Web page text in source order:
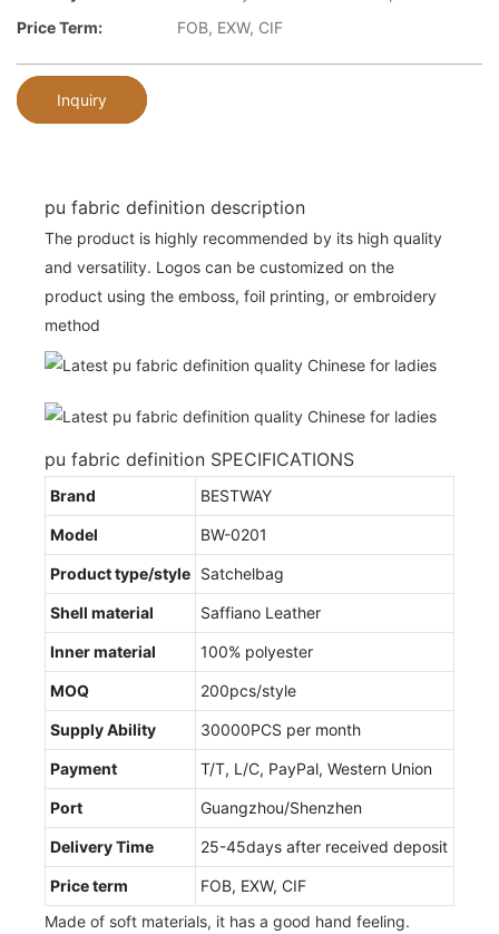
Price Term:
FOB, EXW, CIF
Inquiry
pu fabric definition description
The product is highly recommended by its high quality
and versatility. Logos can be customized on the
product using the emboss, foil printing, or embroidery
method
pu fabric definition SPECIFICATIONS
Brand BESTWAY
Model BW-0201
Product type/style Satchelbag
Shell material Saffiano Leather
Inner material 100% polyester
MOQ 200pcs/style
Supply Ability 30000PCS per month
Payment T/T, L/C, PayPal, Western Union
Port Guangzhou/Shenzhen
Delivery Time 25-45days after received deposit
Price term
FOB, EXW, CIF
Made of soft materials, it has a good hand feeling.